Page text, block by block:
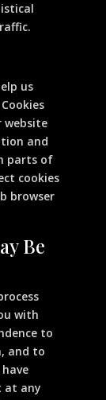
us
website
and
parts of
cookies
browser
Be
with
to
and to
at any